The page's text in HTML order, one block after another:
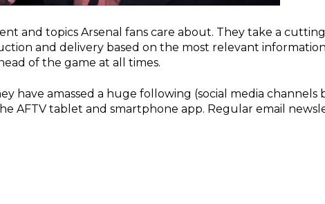
and topics Arsenal fans care about. They take a
and delivery based on the most relevant information
of the game at all times.
have amassed a huge following (social media channels
AFTV tablet and smartphone app. Regular email